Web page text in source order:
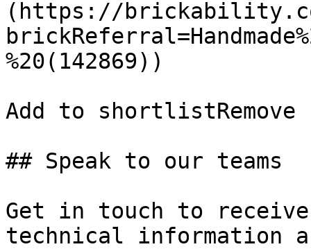
(https://
%20(142869))
Add to
## Speak to our teams
Get in touch to
technical information